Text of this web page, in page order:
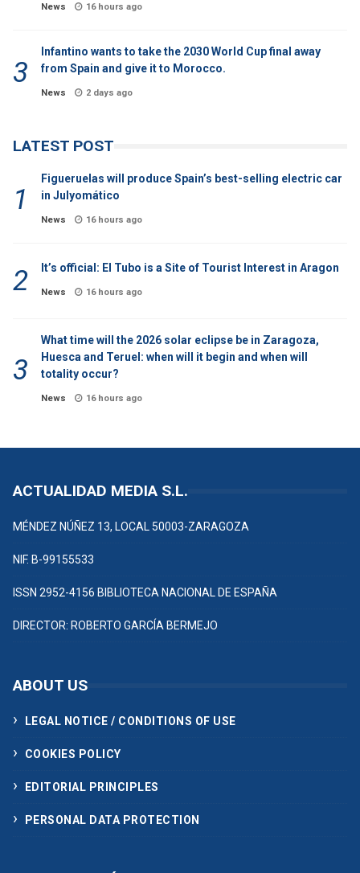
News 16 hours ago
Infantino wants to take the 2030 World Cup final away
from Spain and give it to Morocco.
News 2 days ago
LATEST POST
Figueruelas will produce Spain’s best-selling electric car
in Julyomático
News 16 hours ago
It’s official: El Tubo is a Site of Tourist Interest in Aragon
News 16 hours ago
What time will the 2026 solar eclipse be in Zaragoza,
Huesca and Teruel: when will it begin and when will
totality occur?
News 16 hours ago
ACTUALIDAD MEDIA S.L.
MÉNDEZ NÚÑEZ 13, LOCAL 50003-ZARAGOZA
NIF. B-99155533
ISSN 2952-4156 BIBLIOTECA NACIONAL DE ESPAÑA
DIRECTOR: ROBERTO GARCÍA BERMEJO
ABOUT US
LEGAL NOTICE / CONDITIONS OF USE
COOKIES POLICY
EDITORIAL PRINCIPLES
PERSONAL DATA PROTECTION